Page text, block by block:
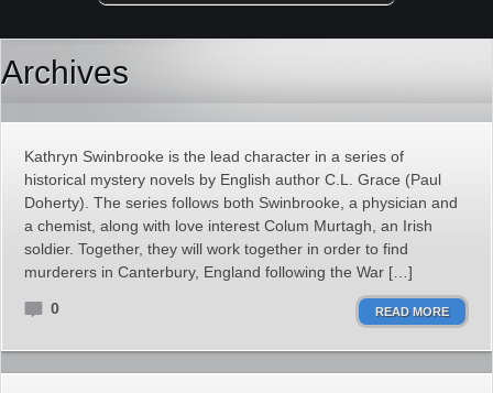
Archives
Kathryn Swinbrooke is the lead character in a series of
historical mystery novels by English author C.L. Grace (Paul
Doherty). The series follows both Swinbrooke, a physician and
a chemist, along with love interest Colum Murtagh, an Irish
soldier. Together, they will work together in order to find
murderers in Canterbury, England following the War […]
0 READ MORE